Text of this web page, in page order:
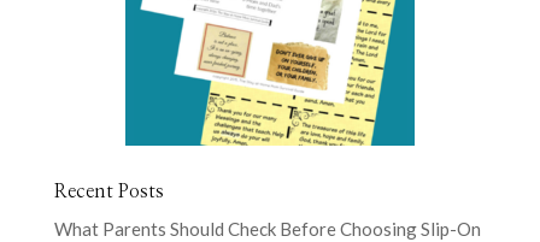
Recent Posts
What Parents Should Check Before Choosing Slip-On